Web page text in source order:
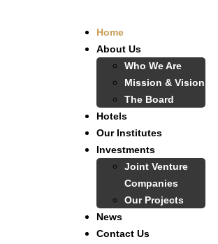
Home
About Us
Who We Are
Mission & Vision
The Board
Hotels
Our Institutes
Investments
Joint Venture
Companies
Our Projects
News
Contact Us